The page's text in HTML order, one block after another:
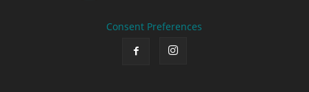
Consent Preferences